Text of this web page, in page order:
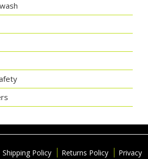
Shipping Policy Returns Policy
Privacy